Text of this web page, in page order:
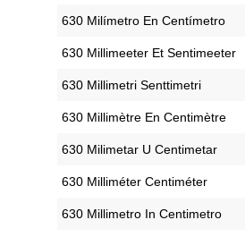
‎630 Milímetro En Centímetro
‎630 Millimeeter Et Sentimeeter
‎630 Millimetri Senttimetri
‎630 Millimètre En Centimètre
‎630 Milimetar U Centimetar
‎630 Milliméter Centiméter
‎630 Millimetro In Centimetro